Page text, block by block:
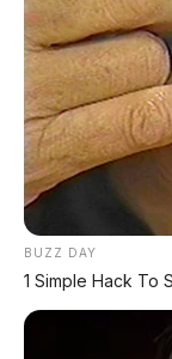
PROMO
Voucher
BUZZ DAY
1 Simple Hack To